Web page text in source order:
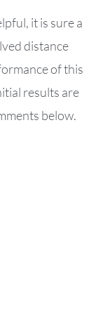
it is sure a
distance
of this
results are
below.